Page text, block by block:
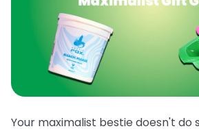
Your maximalist bestie doesn't do